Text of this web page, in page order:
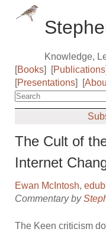
Knowledge,
[Books] [Publications]
[Presentations] [
The Cult of
Internet
Ewan McIntosh,
Commentary by
The Keen criticism